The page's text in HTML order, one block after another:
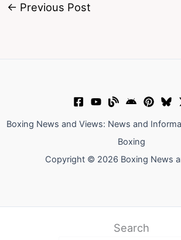
← Previous Post
Boxing News and Views: News and
Boxing
Copyright © 2026 Boxing News
Search